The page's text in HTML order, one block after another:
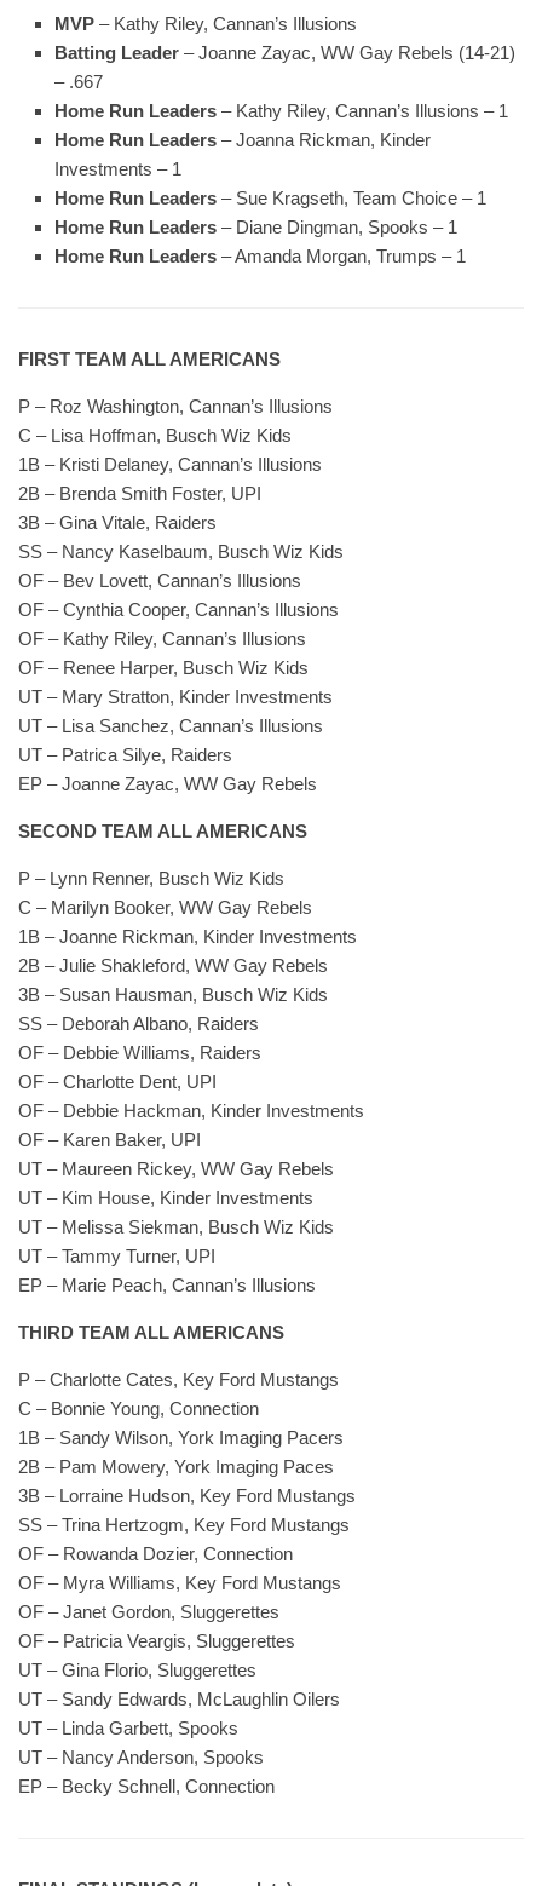
MVP – Kathy Riley, Cannan’s Illusions
Batting Leader – Joanne Zayac, WW Gay Rebels (14-21)
– .667
Home Run Leaders – Kathy Riley, Cannan’s Illusions – 1
Home Run Leaders – Joanna Rickman, Kinder
Investments – 1
Home Run Leaders – Sue Kragseth, Team Choice – 1
Home Run Leaders – Diane Dingman, Spooks – 1
Home Run Leaders – Amanda Morgan, Trumps – 1
FIRST TEAM ALL AMERICANS
P – Roz Washington, Cannan’s Illusions
C – Lisa Hoffman, Busch Wiz Kids
1B – Kristi Delaney, Cannan’s Illusions
2B – Brenda Smith Foster, UPI
3B – Gina Vitale, Raiders
SS – Nancy Kaselbaum, Busch Wiz Kids
OF – Bev Lovett, Cannan’s Illusions
OF – Cynthia Cooper, Cannan’s Illusions
OF – Kathy Riley, Cannan’s Illusions
OF – Renee Harper, Busch Wiz Kids
UT – Mary Stratton, Kinder Investments
UT – Lisa Sanchez, Cannan’s Illusions
UT – Patrica Silye, Raiders
EP – Joanne Zayac, WW Gay Rebels
SECOND TEAM ALL AMERICANS
P – Lynn Renner, Busch Wiz Kids
C – Marilyn Booker, WW Gay Rebels
1B – Joanne Rickman, Kinder Investments
2B – Julie Shakleford, WW Gay Rebels
3B – Susan Hausman, Busch Wiz Kids
SS – Deborah Albano, Raiders
OF – Debbie Williams, Raiders
OF – Charlotte Dent, UPI
OF – Debbie Hackman, Kinder Investments
OF – Karen Baker, UPI
UT – Maureen Rickey, WW Gay Rebels
UT – Kim House, Kinder Investments
UT – Melissa Siekman, Busch Wiz Kids
UT – Tammy Turner, UPI
EP – Marie Peach, Cannan’s Illusions
THIRD TEAM ALL AMERICANS
P – Charlotte Cates, Key Ford Mustangs
C – Bonnie Young, Connection
1B – Sandy Wilson, York Imaging Pacers
2B – Pam Mowery, York Imaging Paces
3B – Lorraine Hudson, Key Ford Mustangs
SS – Trina Hertzogm, Key Ford Mustangs
OF – Rowanda Dozier, Connection
OF – Myra Williams, Key Ford Mustangs
OF – Janet Gordon, Sluggerettes
OF – Patricia Veargis, Sluggerettes
UT – Gina Florio, Sluggerettes
UT – Sandy Edwards, McLaughlin Oilers
UT – Linda Garbett, Spooks
UT – Nancy Anderson, Spooks
EP – Becky Schnell, Connection